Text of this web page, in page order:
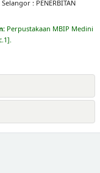
: PENERBITAN
Perpustakaan MBIP Medini
.